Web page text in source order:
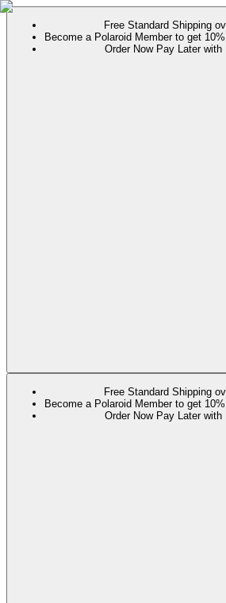
Free Standard Shipping
Become a Polaroid Member to get
Order Now Pay Later with
Free Standard Shipping
Become a Polaroid Member to get
Order Now Pay Later with